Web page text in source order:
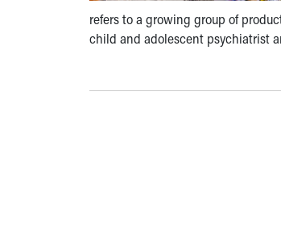
refers to a growing group of
child and adolescent psychiatrist